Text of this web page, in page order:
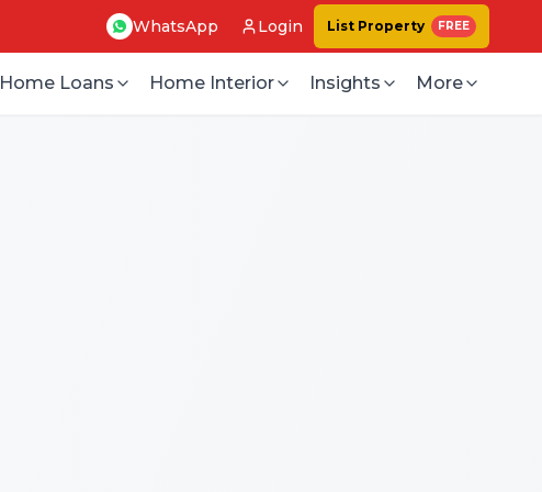
WhatsApp Login List Property FREE
Home Loans Home Interior Insights More